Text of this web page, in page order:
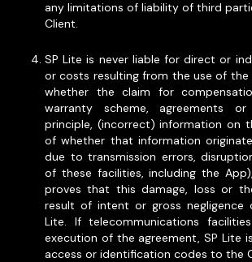
any limitations of liability of third
Client.
SP Lite is never liable for direct or
or costs resulting from the use of the
whether the claim for
warranty scheme, agreements
principle, (incorrect) information on
of whether that information
due to transmission errors,
of these facilities, including the
proves that this damage, loss or
result of intent or gross
Lite. If telecommunications
execution of the agreement, SP Lite
access or identification codes to the